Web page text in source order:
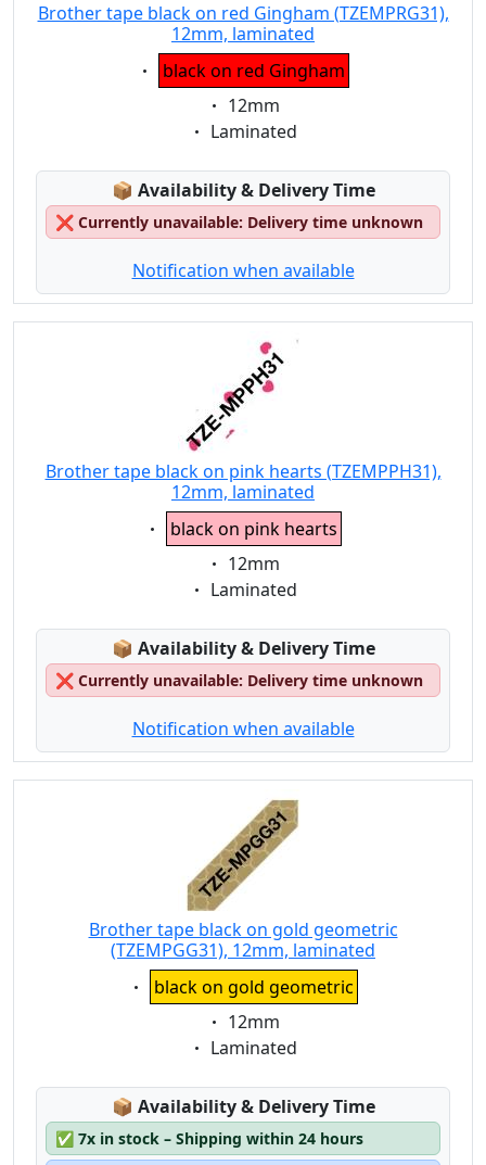
Brother tape black on red Gingham (TZEMPRG31),
12mm, laminated
Eigenschaft:
black on red Gingham
Eigenschaft:
12mm
Eigenschaft:
Laminated
📦 Lagerstatus:
Availability & Delivery Time
❌ Currently unavailable: Delivery time unknown
Notification when available
Brother tape black on pink hearts (TZEMPPH31),
12mm, laminated
Eigenschaft:
black on pink hearts
Eigenschaft:
12mm
Eigenschaft:
Laminated
📦 Lagerstatus:
Availability & Delivery Time
❌ Currently unavailable: Delivery time unknown
Notification when available
Brother tape black on gold geometric
(TZEMPGG31), 12mm, laminated
Eigenschaft:
black on gold geometric
Eigenschaft:
12mm
Eigenschaft:
Laminated
📦 Lagerstatus:
Availability & Delivery Time
✅ 7x in stock – Shipping within 24 hours